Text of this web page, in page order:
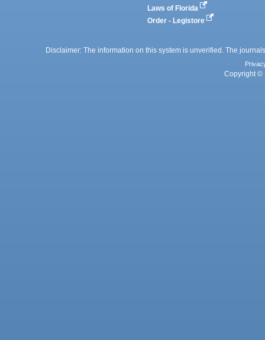
Laws of Florida
Order - Legistore
Disclaimer: The information on this system is unverified. The
Copyright ©